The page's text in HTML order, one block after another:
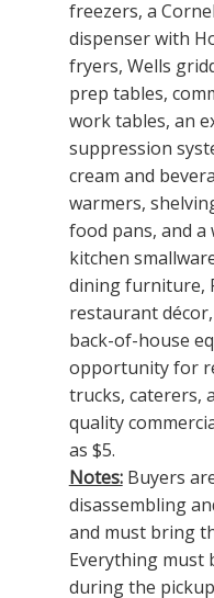
freezers, a
dispenser with
fryers, Wells
prep tables,
work tables, an
suppression
cream and
warmers,
food pans, and a
kitchen
dining furniture,
restaurant
back-of-house
opportunity for
trucks, caterers,
quality
as $5.
Notes: Buyers
disassembling
and must bring
Everything must
during the